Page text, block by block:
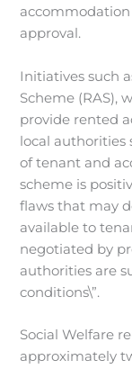
approval.
Initiatives such
Scheme (RAS),
provide rented
local authorities
of tenant and
scheme is
flaws that may
available to
negotiated by
authorities are
conditions\”.
Social Welfare
approximately